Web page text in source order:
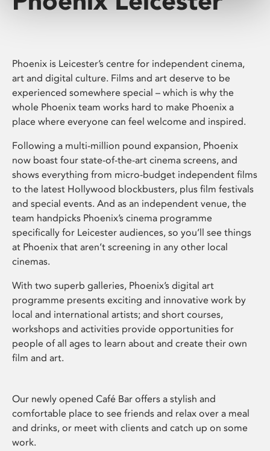
Phoenix is Leicester’s centre for independent cinema,
art and digital culture. Films and art deserve to be
experienced somewhere special – which is why the
whole Phoenix team works hard to make Phoenix a
place where everyone can feel welcome and inspired.
Following a multi-million pound expansion, Phoenix
now boast four state-of-the-art cinema screens, and
shows everything from micro-budget independent films
to the latest Hollywood blockbusters, plus film festivals
and special events. And as an independent venue, the
team handpicks Phoenix’s cinema programme
specifically for Leicester audiences, so you’ll see things
at Phoenix that aren’t screening in any other local
cinemas.
With two superb galleries, Phoenix’s digital art
programme presents exciting and innovative work by
local and international artists; and short courses,
workshops and activities provide opportunities for
people of all ages to learn about and create their own
film and art.
Our newly opened Café Bar offers a stylish and
comfortable place to see friends and relax over a meal
and drinks, or meet with clients and catch up on some
work.